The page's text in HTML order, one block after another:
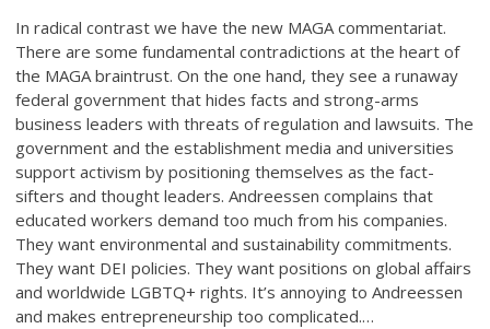
In radical contrast we have the new MAGA commentariat.
There are some fundamental contradictions at the heart of
the MAGA braintrust. On the one hand, they see a runaway
federal government that hides facts and strong-arms
business leaders with threats of regulation and lawsuits. The
government and the establishment media and universities
support activism by positioning themselves as the fact-
sifters and thought leaders. Andreessen complains that
educated workers demand too much from his companies.
They want environmental and sustainability commitments.
They want DEI policies. They want positions on global affairs
and worldwide LGBTQ+ rights. It’s annoying to Andreessen
and makes entrepreneurship too complicated.…